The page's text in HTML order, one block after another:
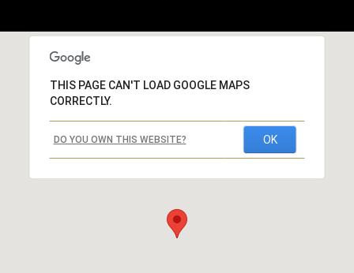
THIS PAGE CAN'T LOAD GOOGLE MAPS
CORRECTLY.
DO YOU OWN THIS WEBSITE? OK